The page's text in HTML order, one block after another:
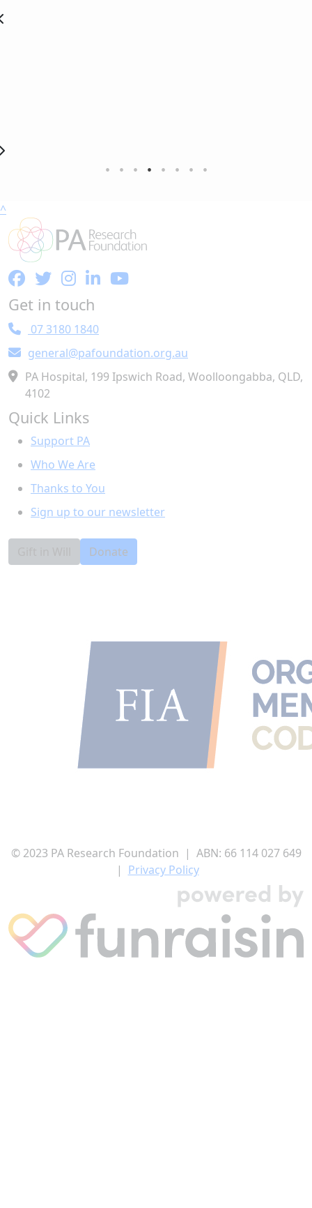
^
Get in touch
07 3180 1840
general@pafoundation.org.au
PA Hospital, 199 Ipswich Road, Woolloongabba, QLD,
4102
Quick Links
Support PA
Who We Are
Thanks to You
Sign up to our newsletter
Donate
© 2023 PA Research Foundation | ABN: 66 114 027 649
| Privacy Policy